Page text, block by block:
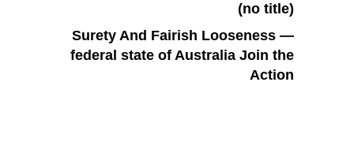
(no title)
Surety And Fairish Looseness —
federal state of Australia Join the
Action